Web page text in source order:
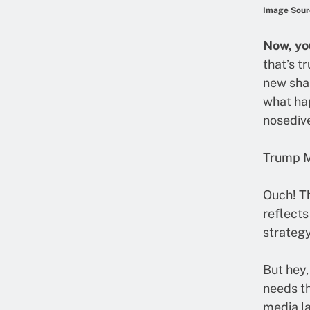
Image
Now,
that’s
new
what
Trump
Ouch!
reflects
But
needs